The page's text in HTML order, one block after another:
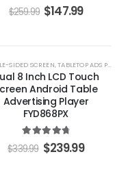
out of 5
$259.99 $147.99
SIDED SCREEN,TABLETOP ADS PLAYERS
8 Inch LCD Touch
Android Table
Advertising Player
FYD868PX
out of 5
$339.99 $239.99